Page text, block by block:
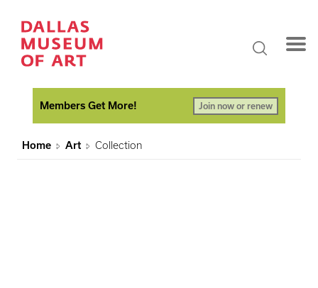
Members Get More! Join now or renew
Home Art Collection